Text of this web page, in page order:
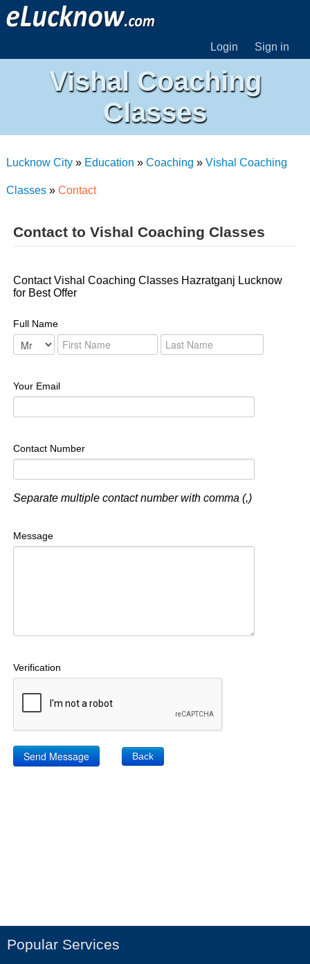
Login Sign in
Vishal Coaching
Classes
Lucknow City» Education » Coaching » Vishal Coaching
Classes» Contact
Contact to Vishal Coaching Classes
Contact Vishal Coaching Classes Hazratganj Lucknow
for Best Offer
Full Name
Your Email
Contact Number
Separate multiple contact number with comma (,)
Message
Verification
Back
Popular Services